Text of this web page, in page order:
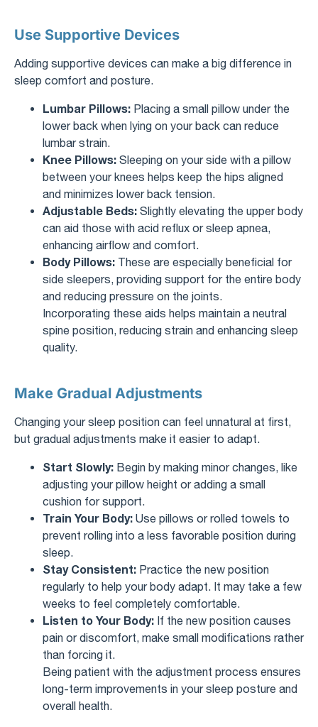
Use Supportive Devices
Adding supportive devices can make a big difference in
sleep comfort and posture.
Lumbar Pillows: Placing a small pillow under the
lower back when lying on your back can reduce
lumbar strain.
Knee Pillows: Sleeping on your side with a pillow
between your knees helps keep the hips aligned
and minimizes lower back tension.
Adjustable Beds: Slightly elevating the upper body
can aid those with acid reflux or sleep apnea,
enhancing airflow and comfort.
Body Pillows: These are especially beneficial for
side sleepers, providing support for the entire body
and reducing pressure on the joints.
Incorporating these aids helps maintain a neutral
spine position, reducing strain and enhancing sleep
quality.
Make Gradual Adjustments
Changing your sleep position can feel unnatural at first,
but gradual adjustments make it easier to adapt.
Start Slowly: Begin by making minor changes, like
adjusting your pillow height or adding a small
cushion for support.
Train Your Body: Use pillows or rolled towels to
prevent rolling into a less favorable position during
sleep.
Stay Consistent: Practice the new position
regularly to help your body adapt. It may take a few
weeks to feel completely comfortable.
Listen to Your Body: If the new position causes
pain or discomfort, make small modifications rather
than forcing it.
Being patient with the adjustment process ensures
long-term improvements in your sleep posture and
overall health.